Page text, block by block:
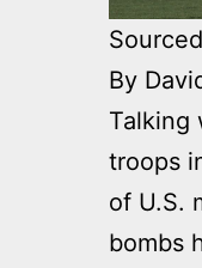
By
Talking
troops
of U.S.
bombs